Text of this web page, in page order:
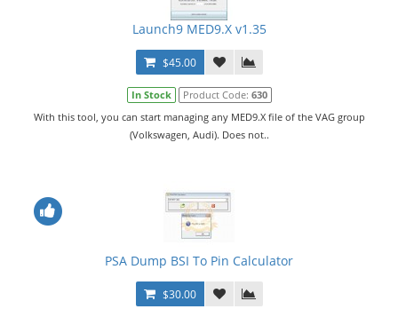
Launch9 MED9.X v1.35
$45.00
In Stock Product Code: 630
With this tool, you can start managing any MED9.X file of the VAG group
(Volkswagen, Audi). Does not..
PSA Dump BSI To Pin Calculator
$30.00